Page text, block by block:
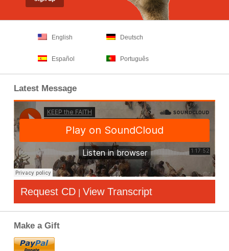
English Deutsch
Español Português
Latest Message
Request CD | View Transcript
Make a Gift